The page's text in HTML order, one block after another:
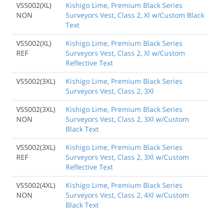
VS5002(XL)
NON
Kishigo Lime, Premium Black Series
Surveyors Vest, Class 2, Xl w/Custom Black
Text
VS5002(XL)
REF
Kishigo Lime, Premium Black Series
Surveyors Vest, Class 2, Xl w/Custom
Reflective Text
VS5002(3XL)
Kishigo Lime, Premium Black Series
Surveyors Vest, Class 2, 3Xl
VS5002(3XL)
NON
Kishigo Lime, Premium Black Series
Surveyors Vest, Class 2, 3Xl w/Custom
Black Text
VS5002(3XL)
REF
Kishigo Lime, Premium Black Series
Surveyors Vest, Class 2, 3Xl w/Custom
Reflective Text
VS5002(4XL)
NON
Kishigo Lime, Premium Black Series
Surveyors Vest, Class 2, 4Xl w/Custom
Black Text